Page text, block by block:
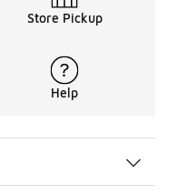
Store Pickup
Help